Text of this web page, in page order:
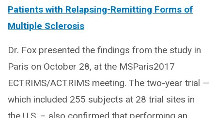
Patients with Relapsing-Remitting Forms of
Multiple Sclerosis
Dr. Fox presented the findings from the study in
Paris on October 28, at the MSParis2017
ECTRIMS/ACTRIMS meeting. The two-year trial —
which included 255 subjects at 28 trial sites in